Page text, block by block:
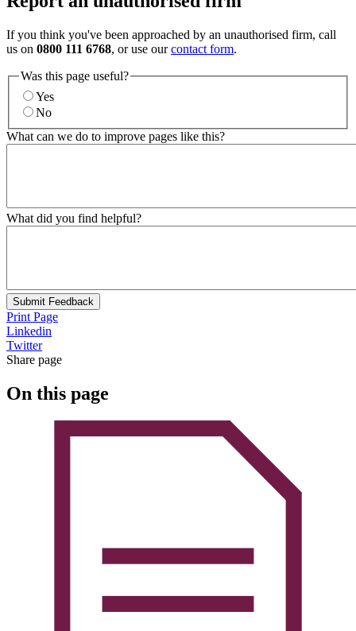
If you think you've been approached by an unauthorised firm, call
us on 0800 111 6768, or use ourcontact form.
Was this page useful?
Yes
No
What can we do to improve pages like this?
What did you find helpful?
Submit Feedback
Print Page
Linkedin
Twitter
Share page
On this page